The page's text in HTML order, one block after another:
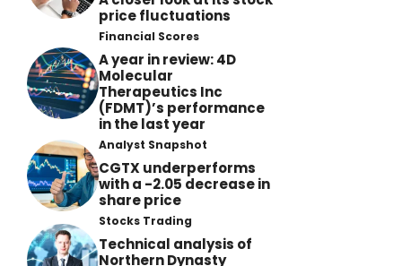
price fluctuations
Financial Scores
A year in review: 4D
Molecular
Therapeutics Inc
(FDMT)’s performance
in the last year
Analyst Snapshot
CGTX underperforms
with a -2.05 decrease in
share price
Stocks Trading
Technical analysis of
Northern Dynasty